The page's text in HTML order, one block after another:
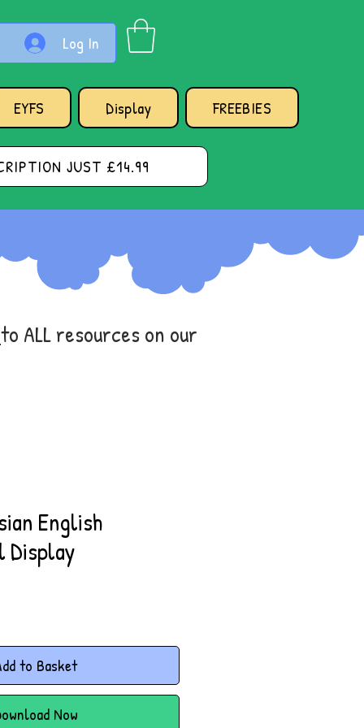
Log In
EYFS Display FREEBIES
JUST £14.99
to ALL resources on our
English
Display
to Basket
Now